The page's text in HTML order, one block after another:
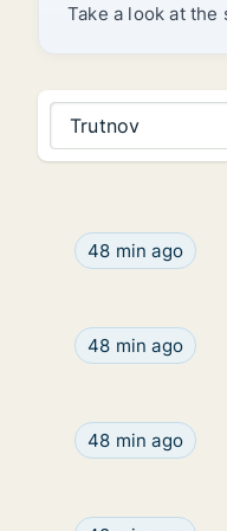
Take a look at
Trutnov
Ca. 25 m2
48 min ago
Ca. 60 m2
48 min ago
Ca. 65 m2
48 min ago